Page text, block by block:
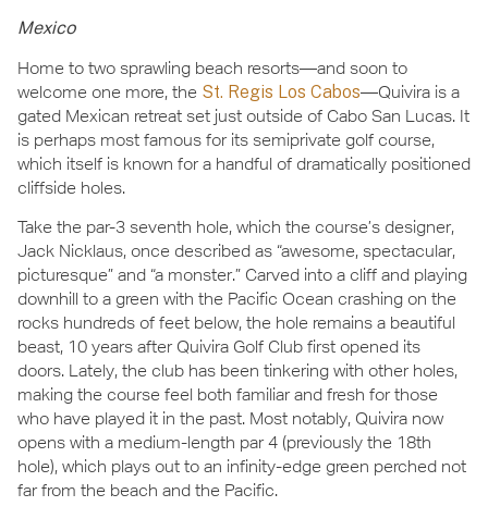
Mexico
Home to two sprawling beach resorts—and soon to
welcome one more, the St. Regis Los Cabos—Quivira is a
gated Mexican retreat set just outside of Cabo San Lucas. It
is perhaps most famous for its semiprivate golf course,
which itself is known for a handful of dramatically positioned
cliffside holes.
Take the par-3 seventh hole, which the course’s designer,
Jack Nicklaus, once described as “awesome, spectacular,
picturesque” and “a monster.” Carved into a cliff and playing
downhill to a green with the Pacific Ocean crashing on the
rocks hundreds of feet below, the hole remains a beautiful
beast, 10 years after Quivira Golf Club first opened its
doors. Lately, the club has been tinkering with other holes,
making the course feel both familiar and fresh for those
who have played it in the past. Most notably, Quivira now
opens with a medium-length par 4 (previously the 18th
hole), which plays out to an infinity-edge green perched not
far from the beach and the Pacific.